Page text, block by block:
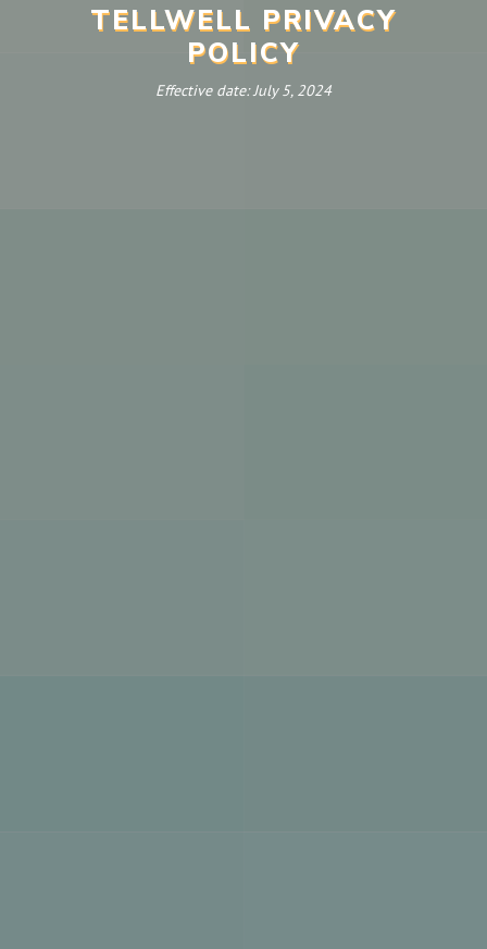
TELLWELL PRIVACY
POLICY
Effective date: July 5, 2024